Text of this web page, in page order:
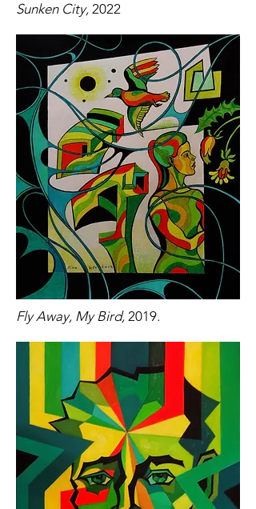
Sunken City, 2022
Fly Away, My Bird, 2019.